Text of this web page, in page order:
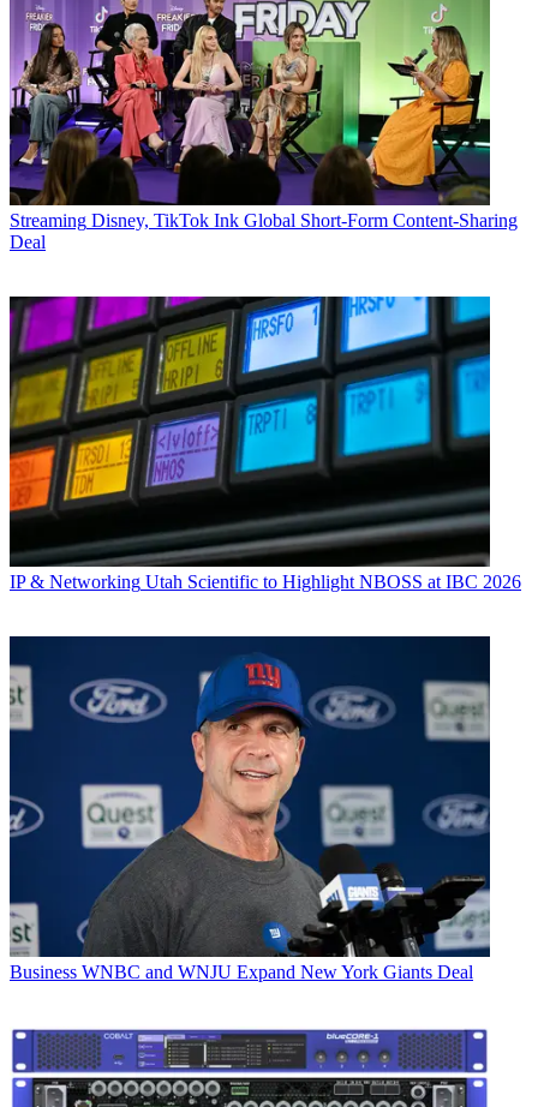
Streaming Disney, TikTok Ink Global Short-Form Content-Sharing
Deal
IP & Networking Utah Scientific to Highlight NBOSS at IBC 2026
Business WNBC and WNJU Expand New York Giants Deal